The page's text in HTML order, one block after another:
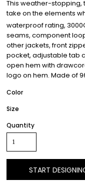
This weather-
take on the elements
waterproof rating,
seams, component
other jackets, front
pocket, adjustable tab
open hem with
logo on hem. Made of
Color
Size
Quantity
START